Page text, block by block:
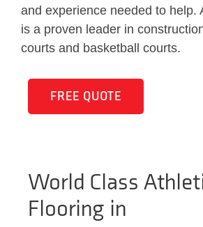
and experience needed to help.
is a proven leader in
courts and basketball courts.
FREE QUOTE
World Class
Flooring in